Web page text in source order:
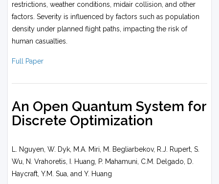
restrictions, weather conditions, midair collision, and other
factors. Severity is influenced by factors such as population
density under planned flight paths, impacting the risk of
human casualties.
Full Paper
An Open Quantum System for
Discrete Optimization
L. Nguyen, W. Dyk, M.A. Miri, M. Begliarbekov, R.J. Rupert, S.
Wu, N. Vrahoretis, I. Huang, P. Mahamuni, C.M. Delgado, D.
Haycraft, Y.M. Sua, and Y. Huang